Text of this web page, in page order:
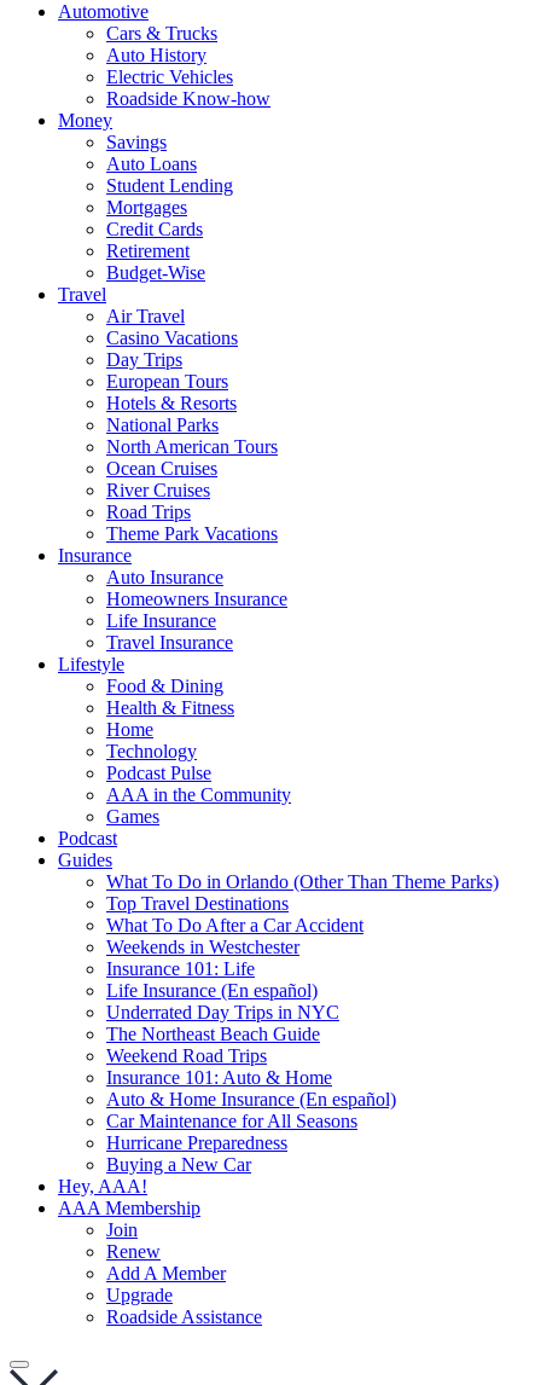
Automotive
Cars & Trucks
Auto History
Electric Vehicles
Roadside Know-how
Money
Savings
Auto Loans
Student Lending
Mortgages
Credit Cards
Retirement
Budget-Wise
Travel
Air Travel
Casino Vacations
Day Trips
European Tours
Hotels & Resorts
National Parks
North American Tours
Ocean Cruises
River Cruises
Road Trips
Theme Park Vacations
Insurance
Auto Insurance
Homeowners Insurance
Life Insurance
Travel Insurance
Lifestyle
Food & Dining
Health & Fitness
Home
Technology
Podcast Pulse
AAA in the Community
Games
Podcast
Guides
What To Do in Orlando (Other Than Theme Parks)
Top Travel Destinations
What To Do After a Car Accident
Weekends in Westchester
Insurance 101: Life
Life Insurance (En español)
Underrated Day Trips in NYC
The Northeast Beach Guide
Weekend Road Trips
Insurance 101: Auto & Home
Auto & Home Insurance (En español)
Car Maintenance for All Seasons
Hurricane Preparedness
Buying a New Car
Hey, AAA!
AAA Membership
Join
Renew
Add A Member
Upgrade
Roadside Assistance